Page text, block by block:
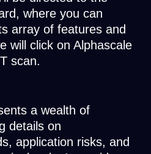
where you can
array of features and
will click on Alphascale
scan.
a wealth of
details on
application risks, and